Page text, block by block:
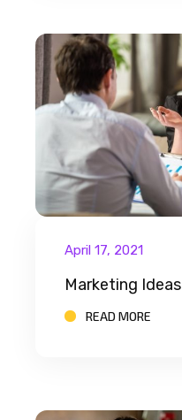
April 17, 2021
Marketing Ideas
READ MORE